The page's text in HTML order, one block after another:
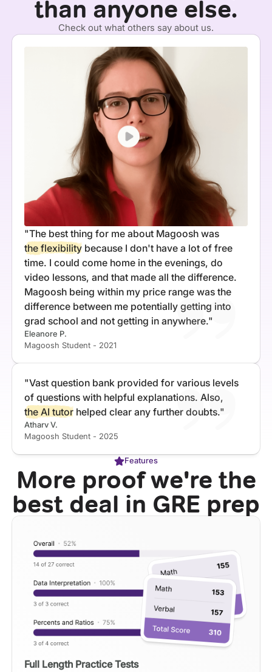
than anyone else.
Check out what others say about us.
"The best thing for me about Magoosh was
the flexibility because I don't have a lot of free
time. I could come home in the evenings, do
video lessons, and that made all the difference.
Magoosh being within my price range was the
difference between me potentially getting into
grad school and not getting in anywhere."
Eleanore P.
Magoosh Student - 2021
"Vast question bank provided for various levels
of questions with helpful explanations. Also,
the AI tutor helped clear any further doubts."
Atharv V.
Magoosh Student - 2025
Features
More proof we're the
best deal in GRE prep
Full Length Practice Tests